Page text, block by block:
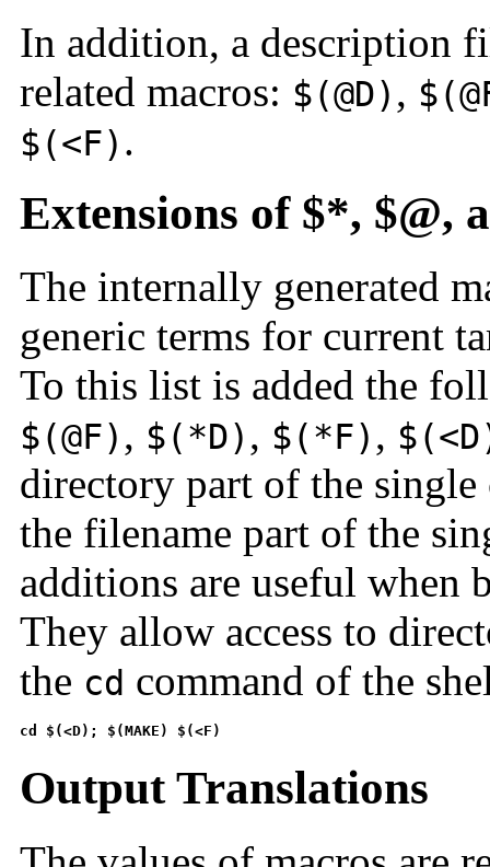
In addition, a description
related macros: $(@D) ,
$(<F) .
Extensions of $*, $@,
The internally generated
generic terms for current
To this list is added the
$(@F) , $(*D) , $(*F) ,
directory part of the
the filename part of the
additions are useful
They allow access to
the cd command of the
cd $(<D); $(MAKE) $(<F)
Output Translations